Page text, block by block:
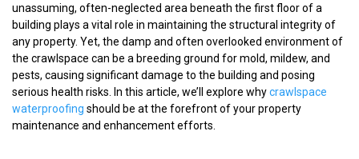
unassuming, often-neglected area beneath the first floor of a
building plays a vital role in maintaining the structural integrity of
any property. Yet, the damp and often overlooked environment of
the crawlspace can be a breeding ground for mold, mildew, and
pests, causing significant damage to the building and posing
serious health risks. In this article, we’ll explore whycrawlspace
waterproofing should be at the forefront of your property
maintenance and enhancement efforts.